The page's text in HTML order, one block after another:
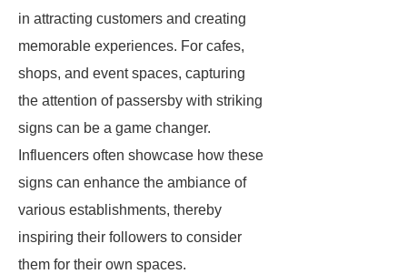
in attracting customers and creating
memorable experiences. For cafes,
shops, and event spaces, capturing
the attention of passersby with striking
signs can be a game changer.
Influencers often showcase how these
signs can enhance the ambiance of
various establishments, thereby
inspiring their followers to consider
them for their own spaces.